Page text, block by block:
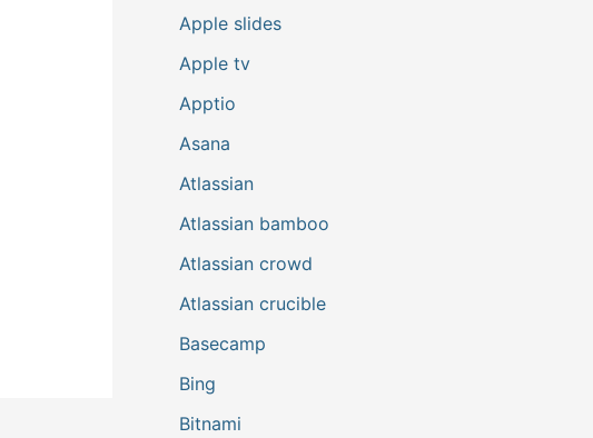
Apple slides
Apple tv
Apptio
Asana
Atlassian
Atlassian bamboo
Atlassian crowd
Atlassian crucible
Basecamp
Bing
Bitnami